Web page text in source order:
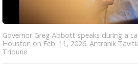
Governor Greg Abbott speaks during a
Houston on Feb. 11, 2026. Antranik
Tribune